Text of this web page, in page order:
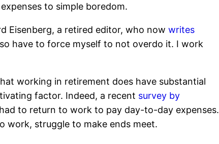
to simple boredom.
Eisenberg, a retired editor, who nowwrites
have to force myself to not overdo it. I work
working in retirement does have substantial
factor. Indeed, a recent survey by
to return to work to pay day-to-day expenses.
work, struggle to make ends meet.